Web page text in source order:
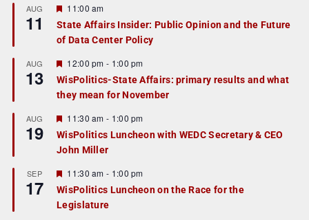
AUG
11
F
a
t
r
e
d
11:00 am
State Affairs Insider: Public Opinion and the Future
of Data Center Policy
AUG
13
F
e
a
t
r
e
d
12:00 pm - 1:00 pm
WisPolitics-State Affairs: primary results and what
they mean for November
AUG
19
F
e
a
t
r
e
d
11:30 am - 1:00 pm
WisPolitics Luncheon with WEDC Secretary & CEO
John Miller
SEP
17
F
e
a
t
11:30 am - 1:00 pm
WisPolitics Luncheon on the Race for the
Legislature